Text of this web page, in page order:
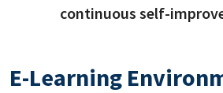
continuous self-
E-Learning